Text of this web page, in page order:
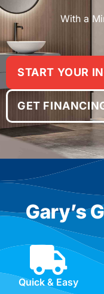
With a
START YOUR
GET
Gary’s
Quick & Easy